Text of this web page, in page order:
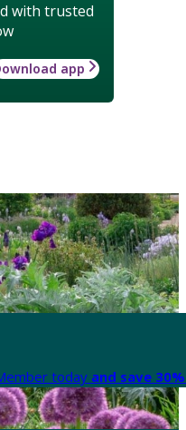
with trusted
app
today and save